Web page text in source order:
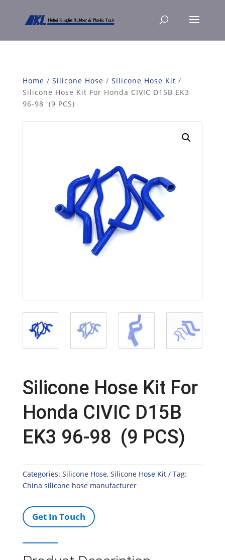
Home / Silicone Hose / Silicone Hose Kit /
Silicone Hose Kit For Honda CIVIC D15B EK3
96-98 (9 PCS)
Silicone Hose Kit For
Honda CIVIC D15B
EK3 96-98 (9 PCS)
Categories: Silicone Hose, Silicone Hose Kit
Tag:
China silicone hose manufacturer
Get In Touch